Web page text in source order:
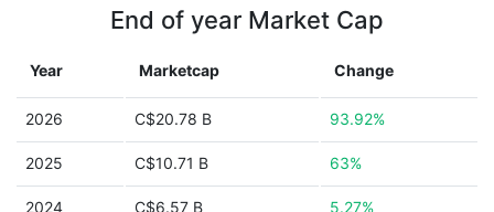
End of year Market Cap
Year Marketcap Change
2026 C$20.78 B 93.92%
2025 C$10.71 B 63%
2024 C$6.57 B 5.27%